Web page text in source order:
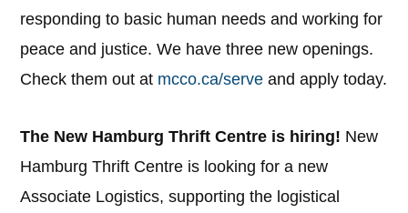
responding to basic human needs and working for
peace and justice. We have three new openings.
Check them out at mcco.ca/serve and apply today.
The New Hamburg Thrift Centre is hiring! New
Hamburg Thrift Centre is looking for a new
Associate Logistics, supporting the logistical